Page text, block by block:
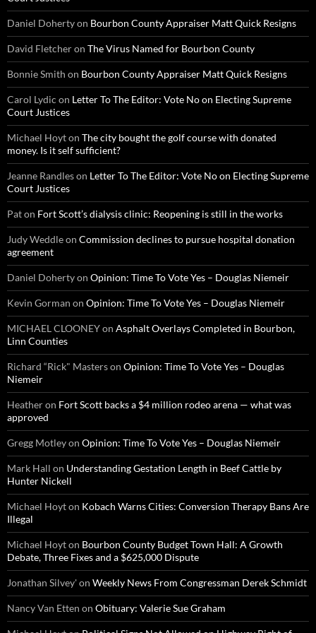
Daniel Dohertyon Bourbon County Appraiser Matt Quick Resigns
David Fletcheron The Virus Named for Bourbon County
Bonnie Smith on Bourbon County Appraiser Matt Quick Resigns
Carol Lydic on Letter To The Editor: Vote No on Electing Supreme
Court Justices
Michael Hoyton The city bought the golf course with donated
money. Is it self sufficient?
Jeanne Randleson Letter To The Editor: Vote No on Electing Supreme
Court Justices
Paton Fort Scott’s dialysis clinic: Reopening is still in the works
Judy Weddleon Commission declines to pursue hospital donation
agreement
Daniel Dohertyon Opinion: Time To Vote Yes – Douglas Niemeir
Kevin Gorman on Opinion: Time To Vote Yes – Douglas Niemeir
MICHAEL CLOONEYon Asphalt Overlays Completed in Bourbon,
Linn Counties
Richard “Rick" Masterson Opinion: Time To Vote Yes – Douglas
Niemeir
Heatheron Fort Scott backs a $4 million rodeo arena — what was
approved
Gregg Motleyon Opinion: Time To Vote Yes – Douglas Niemeir
Mark Hall on Understanding Gestation Length in Beef Cattle by
Hunter Nickell
Michael Hoyton Kobach Warns Cities: Conversion Therapy Bans Are
Illegal
Michael Hoyton Bourbon County Budget Town Hall: A Growth
Debate, Three Fixes and a $625,000 Dispute
Jonathan Silvey'on Weekly News From Congressman Derek Schmidt
Nancy Van Etten on Obituary: Valerie Sue Graham